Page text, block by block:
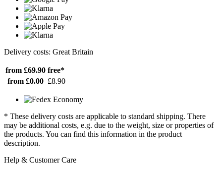
Delivery costs: Great Britain
from £69.90 free*
from £0.00 £8.90
* These delivery costs are applicable to standard shipping. There
may be additional costs, e.g. due to the weight, size or properties of
the products. You can find this information in the product
description.
Help & Customer Care